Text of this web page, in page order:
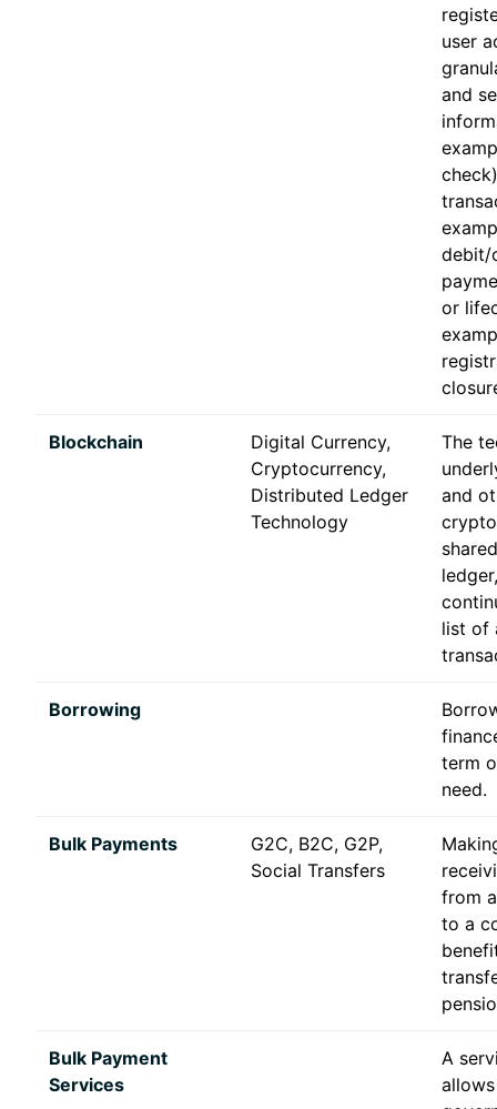
user
and
debit/
or
Blockchain
Digital Currency,
Cryptocurrency,
Distributed Ledger
Technology
The
and
list of
Borrowing
term
need.
Bulk Payments
G2C, B2C, G2P,
Social Transfers
from
to a
Bulk Payment
Services
A